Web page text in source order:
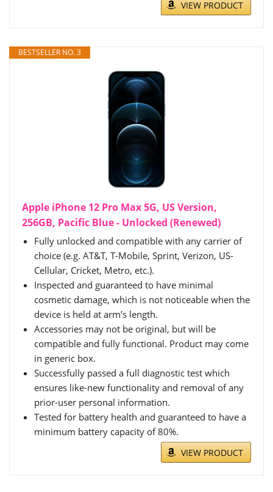
VIEW PRODUCT
BESTSELLER NO. 3
Apple iPhone 12 Pro Max 5G, US Version,
256GB, Pacific Blue - Unlocked (Renewed)
Fully unlocked and compatible with any carrier of
choice (e.g. AT&T, T-Mobile, Sprint, Verizon, US-
Cellular, Cricket, Metro, etc.).
Inspected and guaranteed to have minimal
cosmetic damage, which is not noticeable when the
device is held at arm's length.
Accessories may not be original, but will be
compatible and fully functional. Product may come
in generic box.
Successfully passed a full diagnostic test which
ensures like-new functionality and removal of any
prior-user personal information.
Tested for battery health and guaranteed to have a
minimum battery capacity of 80%.
VIEW PRODUCT